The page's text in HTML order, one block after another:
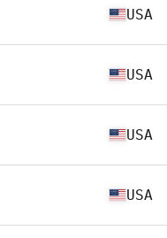
USA
USA
USA
USA